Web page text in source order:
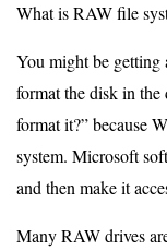
What is RAW file
You might be getting
format the disk in
format it?” because
system. Microsoft
and then make it
Many RAW drives